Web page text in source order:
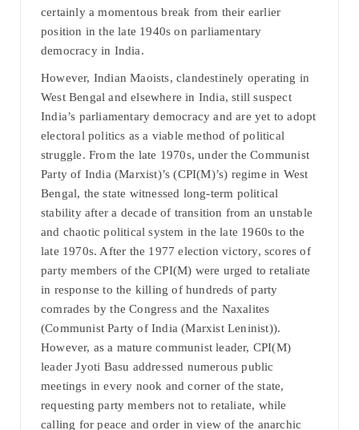
certainly a momentous break from their earlier
position in the late 1940s on parliamentary
democracy in India.
However, Indian Maoists, clandestinely operating in
West Bengal and elsewhere in India, still suspect
India’s parliamentary democracy and are yet to adopt
electoral politics as a viable method of political
struggle. From the late 1970s, under the Communist
Party of India (Marxist)’s (CPI(M)’s) regime in West
Bengal, the state witnessed long-term political
stability after a decade of transition from an unstable
and chaotic political system in the late 1960s to the
late 1970s. After the 1977 election victory, scores of
party members of the CPI(M) were urged to retaliate
in response to the killing of hundreds of party
comrades by the Congress and the Naxalites
(Communist Party of India (Marxist Leninist)).
However, as a mature communist leader, CPI(M)
leader Jyoti Basu addressed numerous public
meetings in every nook and corner of the state,
requesting party members not to retaliate, while
calling for peace and order in view of the anarchic